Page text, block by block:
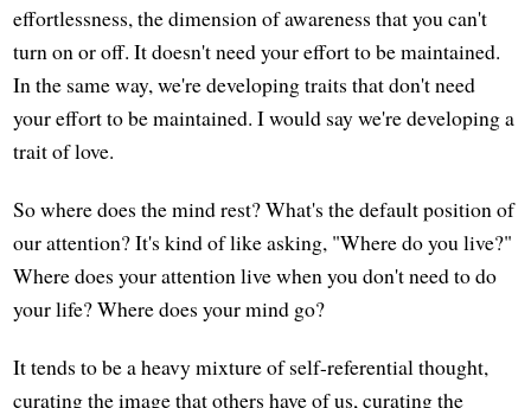
effortlessness, the dimension of awareness that you can't
turn on or off. It doesn't need your effort to be maintained.
In the same way, we're developing traits that don't need
your effort to be maintained. I would say we're developing a
trait of love.
So where does the mind rest? What's the default position of
our attention? It's kind of like asking, "Where do you live?"
Where does your attention live when you don't need to do
your life? Where does your mind go?
It tends to be a heavy mixture of self-referential thought,
curating the image that others have of us, curating the